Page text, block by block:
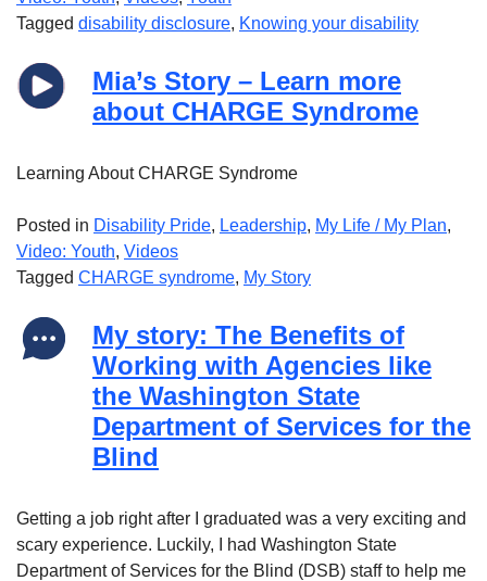
Tagged disability disclosure, Knowing your disability
Mia’s Story – Learn more
about CHARGE Syndrome
Learning About CHARGE Syndrome
Posted in Disability Pride, Leadership, My Life / My Plan,
Video: Youth, Videos
Tagged CHARGE syndrome, My Story
My story: The Benefits of
Working with Agencies like
the Washington State
Department of Services for the
Blind
Getting a job right after I graduated was a very exciting and
scary experience. Luckily, I had Washington State
Department of Services for the Blind (DSB) staff to help me